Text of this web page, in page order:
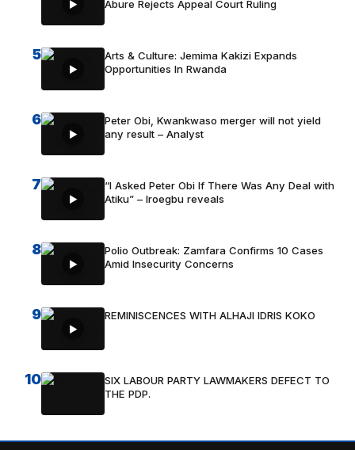
Abure Rejects Appeal Court Ruling
5
Arts & Culture: Jemima Kakizi Expands
Opportunities In Rwanda
6
Peter Obi, Kwankwaso merger will not yield
any result – Analyst
7
“I Asked Peter Obi If There Was Any Deal with
Atiku” – Iroegbu reveals
8
Polio Outbreak: Zamfara Confirms 10 Cases
Amid Insecurity Concerns
9 REMINISCENCES WITH ALHAJI IDRIS KOKO
10
SIX LABOUR PARTY LAWMAKERS DEFECT TO
THE PDP.